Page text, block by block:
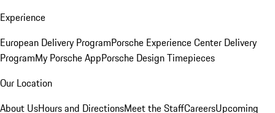
Experience
European Delivery ProgramPorsche Experience Center Delivery
ProgramMy Porsche AppPorsche Design Timepieces
Our Location
About UsHours and DirectionsMeet the StaffCareersUpcoming